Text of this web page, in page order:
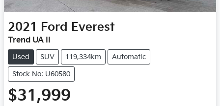
2021 Ford Everest
Trend UA II
Used SUV 119,334km Automatic
Stock No: U60580
$31,999